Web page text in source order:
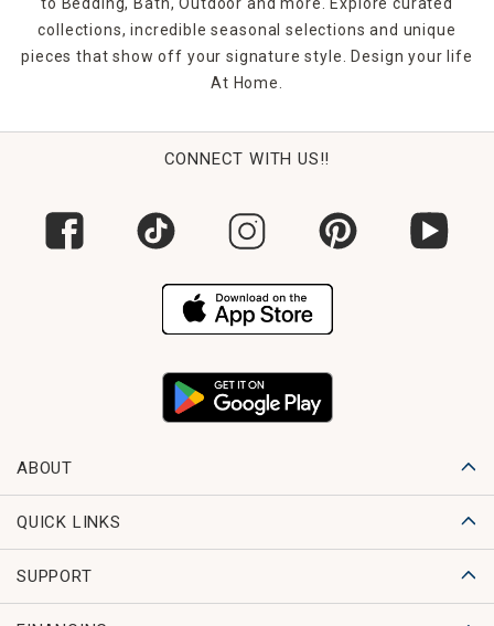
collections, incredible seasonal selections and unique
pieces that show off your signature style. Design your life
At Home.
CONNECT WITH US!!
ABOUT
QUICK LINKS
SUPPORT